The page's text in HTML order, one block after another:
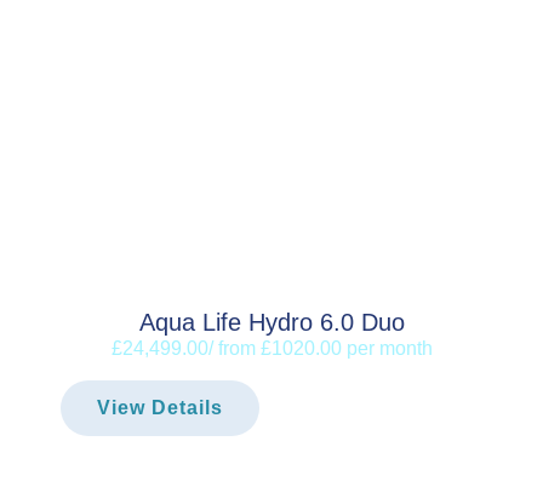
Aqua Life Hydro 6.0 Duo
£24,499.00/ from £1020.00 per month
View Details